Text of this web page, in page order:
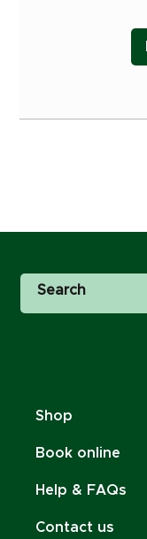
Shop
Book online
Help & FAQs
Contact us